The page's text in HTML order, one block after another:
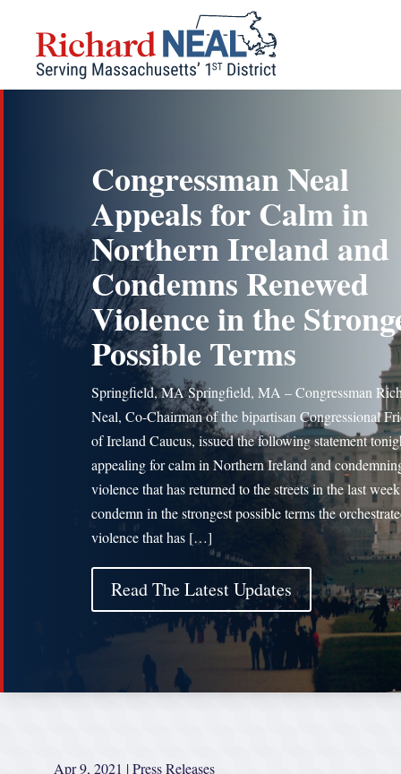
content
Congressman Neal
Appeals for Calm in
Northern Ireland and
Condemns Renewed
Violence in the
Possible Terms
Springfield, MA Springfield, MA – Congressman
Neal, Co-Chairman of the bipartisan Congressional
of Ireland Caucus, issued the following statement
appealing for calm in Northern Ireland and
violence that has returned to the streets in the last
condemn in the strongest possible terms the
violence that has […]
Read The Latest Updates
Apr 9, 2021 |Press Releases